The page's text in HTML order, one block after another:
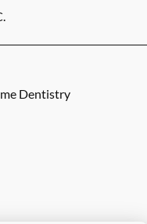
Dentistry